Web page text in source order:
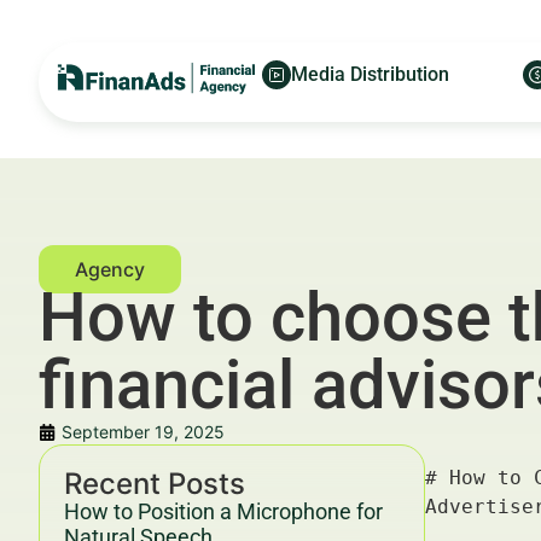
Media Distribution
How to choose
financial
September 19, 2025
Recent Posts
How to Position a Microphone for
# How to Choose the Best Website Builder for Financial Advisors in Paris — For Financial Advertisers and Wealth Managers

---

## Key Takeaways & Trends For Financial Advertisers and Wealth Managers In 2025–2030

- **Choosing the best website builder for financial advisors in Paris** is critical for establishing credibility, compliance, and client engagement in a competitive market.
- The financial advisory sector in Paris is rapidly digitizing, with **website performance, security, and regulatory compliance** ranking as top priorities.
- Data from Deloitte and McKinsey (2025) highlight that firms investing in optimized digital presence see up to **30% higher client acquisition rates**.
- Integration with marketing automation platforms like [FinanAds.com](https://finanads.com/) and advisory tools from [FinanceWorld.io](https://financeworld.io/) boosts ROI significantly.
- Compliance with YMYL (Your Money or Your Life) guidelines and GDPR is non-negotiable for financial websites operating in Europe.
-